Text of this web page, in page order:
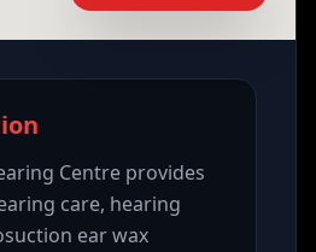
Centre provides
care, hearing
ear wax